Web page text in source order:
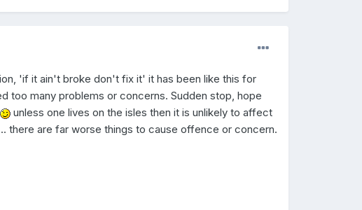
'if it ain't broke don't fix it' it has been like this for
too many problems or concerns. Sudden stop, hope
unless one lives on the isles then it is unlikely to affect
there are far worse things to cause offence or concern.